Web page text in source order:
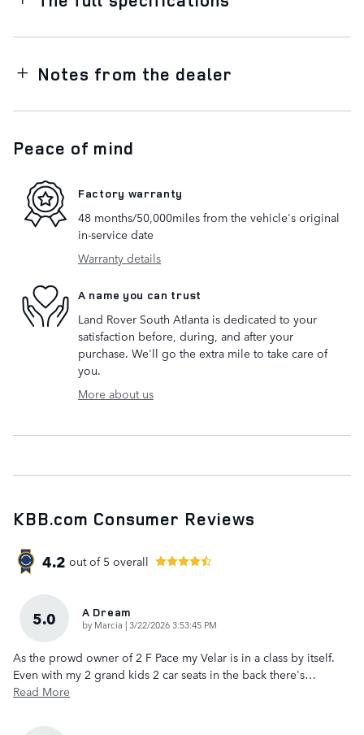
Notes from the dealer
Peace of mind
Factory warranty
48 months/50,000miles from the vehicle's original
in-service date
Warranty details
A name you can trust
Land Rover South Atlanta is dedicated to your
satisfaction before, during, and after your
purchase. We'll go the extra mile to take care of
you.
More about us
KBB.com Consumer Reviews
4.2 out of 5 overall
5.0 A Dream
by Marcia |on
3/22/2026 3:53:45 PM
As the prowd owner of 2 F Pace my Velar is in a class by itself.
Even with my 2 grand kids 2 car seats in the back there's…
Read More